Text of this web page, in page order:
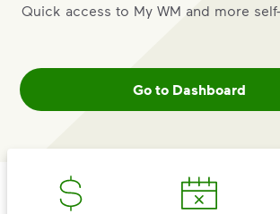
Quick access to My WM and more
Go to Dashboard